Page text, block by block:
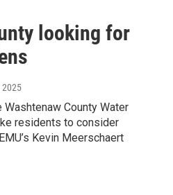
looking for
2025
County Water
residents to consider
Kevin Meerschaert